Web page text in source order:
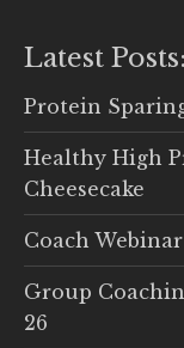
Latest Posts:
Protein
Healthy High
Cheesecake
Coach
Group
26